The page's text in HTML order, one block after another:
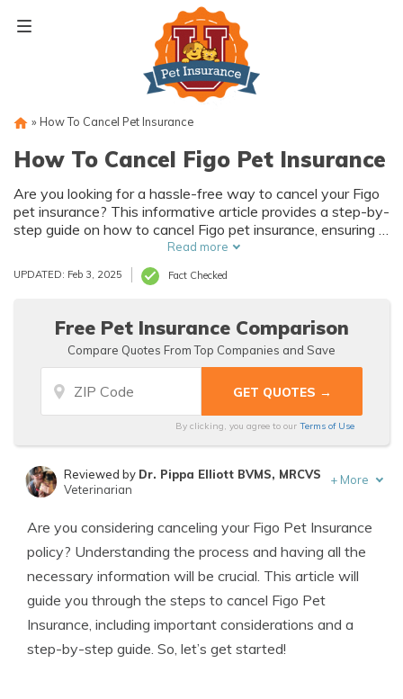
» How To Cancel Pet Insurance
How To Cancel Figo Pet Insurance
Are you looking for a hassle-free way to cancel your Figo
pet insurance? This informative article provides a step-by-
step guide on how to cancel Figo pet insurance, ensuring a
smooth process for pet owners. Say goodbye to any
confusion and hello to a stress-free cancellation
experience.
Read more
UPDATED: Feb 3, 2025 Fact Checked
Free Pet Insurance Comparison
Compare Quotes From Top Companies and Save
By clicking, you agree to our Terms of Use
Licensed Insurance Agent
Reviewed by Dr. Pippa Elliott BVMS, MRCVS
Veterinarian
+ More
Are you considering canceling your Figo Pet Insurance
policy? Understanding the process and having all the
necessary information will be crucial. This article will
guide you through the steps to cancel Figo Pet
Insurance, including important considerations and a
step-by-step guide. So, let’s get started!